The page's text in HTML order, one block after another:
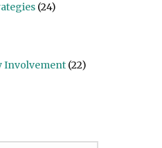
(24)
Involvement (22)